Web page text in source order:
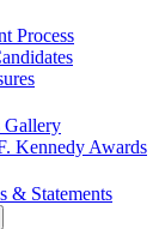
Process
Gallery
Kennedy Awards
& Statements